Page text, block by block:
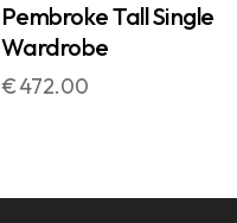
Pembroke Tall Single
Wardrobe
€472.00